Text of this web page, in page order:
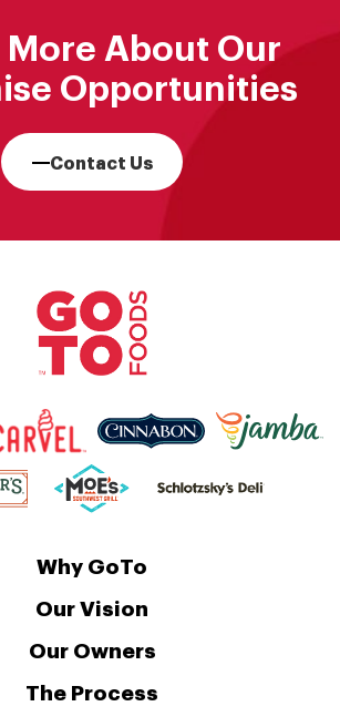
More About Our
Opportunities
Contact Us
Why GoTo
Our Vision
Our Owners
The Process